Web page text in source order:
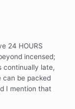
24 HOURS
incensed;
continually late,
can be packed
I mention that